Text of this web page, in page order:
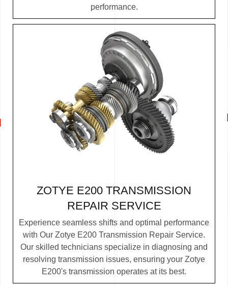
performance.
ZOTYE E200 TRANSMISSION
REPAIR SERVICE
Experience seamless shifts and optimal performance
with Our Zotye E200 Transmission Repair Service.
Our skilled technicians specialize in diagnosing and
resolving transmission issues, ensuring your Zotye
E200's transmission operates at its best.